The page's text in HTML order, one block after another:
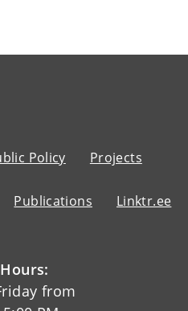
Policy Projects
Publications Linktr.ee
from